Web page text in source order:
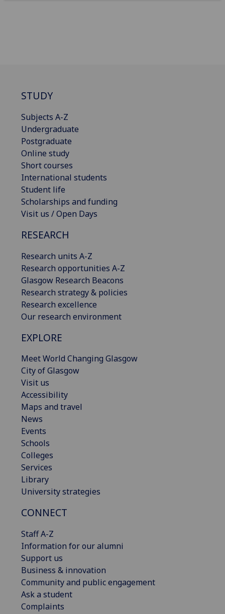
STUDY
Subjects A-Z
Undergraduate
Postgraduate
Online study
Short courses
International students
Student life
Scholarships and funding
Visit us / Open Days
RESEARCH
Research units A-Z
Research opportunities A-Z
Glasgow Research Beacons
Research strategy & policies
Research excellence
Our research environment
EXPLORE
Meet World Changing Glasgow
City of Glasgow
Visit us
Accessibility
Maps and travel
News
Events
Schools
Colleges
Services
Library
University strategies
CONNECT
Staff A-Z
Information for our alumni
Support us
Business & innovation
Community and public engagement
Ask a student
Complaints